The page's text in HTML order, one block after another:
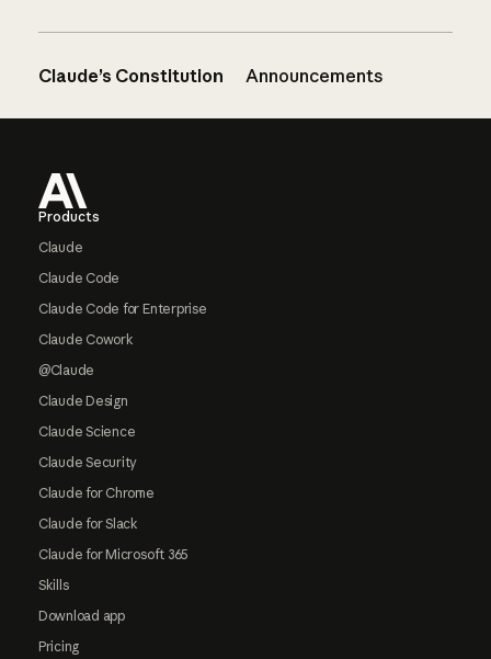
Claude’s Constitution Announcements
Products
Claude
Claude Code
Claude Code for Enterprise
Claude Cowork
@Claude
Claude Design
Claude Science
Claude Security
Claude for Chrome
Claude for Slack
Claude for Microsoft 365
Skills
Download app
Pricing